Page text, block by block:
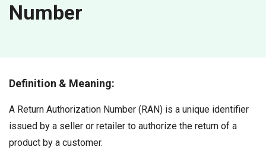
Number
Definition & Meaning:
A Return Authorization Number (RAN) is a unique identifier
issued by a seller or retailer to authorize the return of a
product by a customer.